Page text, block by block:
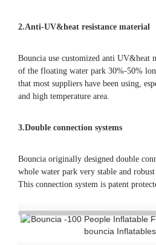
2.Anti-UV&heat resistance material
Bouncia use customized anti UV&heat
of the floating water park 30%-50%
that most suppliers have been using,
and high temperature area.
3.Double connection systems
Bouncia originally designed double
whole water park very stable and
This connection system is patent